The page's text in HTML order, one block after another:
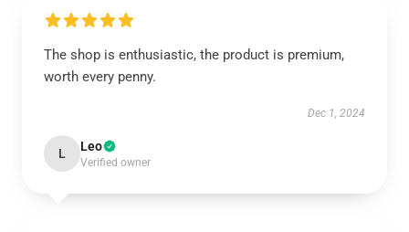
The shop is enthusiastic, the product is premium,
worth every penny.
Dec 1, 2024
L Leo
Verified owner